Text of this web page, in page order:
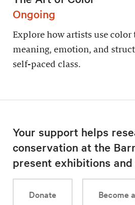
Ongoing
Explore how artists use color
meaning, emotion, and
self-paced class.
Your support helps
conservation at the
present exhibitions and
Donate Become